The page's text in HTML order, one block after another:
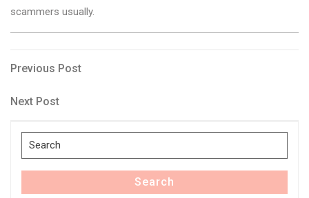
scammers usually.
Post
navigation
Previous
Previous Post
Next
Next Post
Search
for:
Search